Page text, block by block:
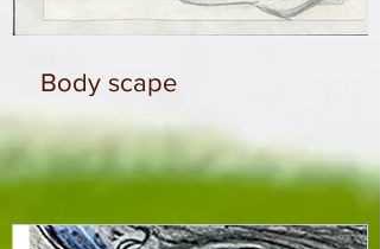
Body scape